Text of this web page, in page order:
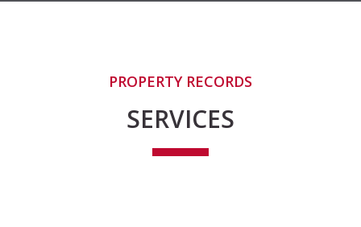
PROPERTY RECORDS
SERVICES